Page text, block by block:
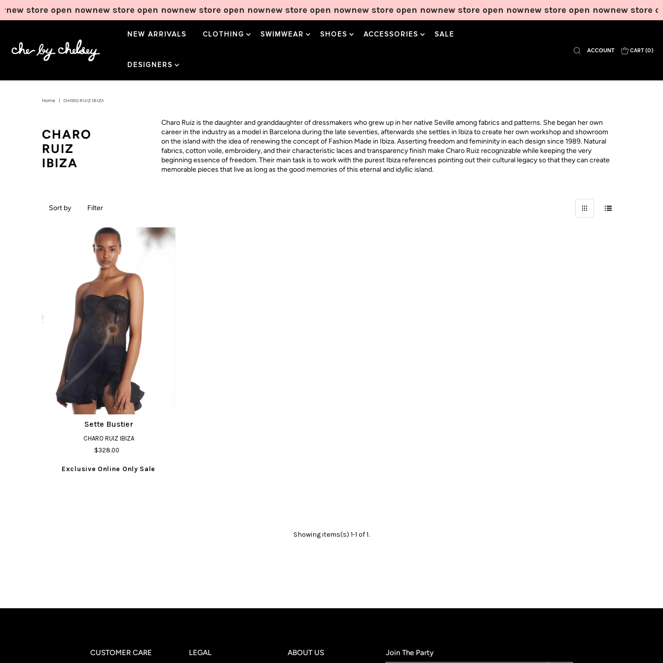
store open nownew store open nownew store open nownew store open nownew store open nownew store open nownew store open nownew store
NEW ARRIVALS CLOTHING SWIMWEAR SHOES ACCESSORIES SALE
DESIGNERS
ACCOUNT CART (0)
Home CHARO RUIZ IBIZA
CHARO
RUIZ
IBIZA
Charo Ruiz is the daughter and granddaughter of dressmakers who grew up in her native Seville among fabrics and patterns. She began her own
career in the industry as a model in Barcelona during the late seventies, afterwards she settles in Ibiza to create her own workshop and showroom
on the island with the idea of renewing the concept of Fashion Made in Ibiza. Asserting freedom and femininity in each design since 1989. Natural
fabrics, cotton voile, embroidery, and their characteristic laces and transparency finish make Charo Ruiz recognizable while keeping the very
beginning essence of freedom. Their main task is to work with the purest Ibiza references pointing out their cultural legacy so that they can create
memorable pieces that live as long as the good memories of this eternal and idyllic island.
Sort by Filter
Sette Bustier
CHARO RUIZ IBIZA
$328.00
Exclusive Online Only Sale
Showing items(s) 1-1 of 1.
CUSTOMER CARE LEGAL ABOUT US Join The Party